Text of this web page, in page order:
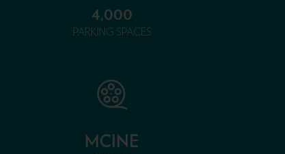
4,000
PARKING SPACES
MCINE